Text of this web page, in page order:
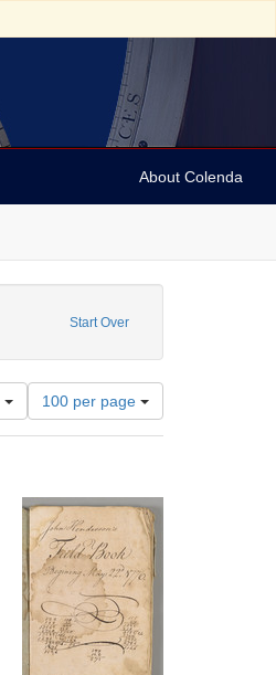
About Colenda
Start Over
Number
of
results
per
page
100 per page